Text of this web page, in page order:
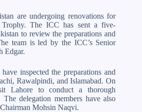
are undergoing renovations for
Trophy. The ICC has sent a five-
to review the preparations and
team is led by the ICC’s Senior
Edgar.
inspected the preparations and
Rawalpindi, and Islamabad. On
Lahore to conduct a thorough
delegation members have also
Mohsin Naqvi.